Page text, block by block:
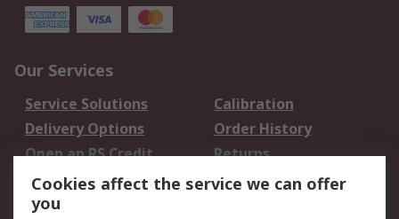
Our Services
Service Solutions
Calibration
Delivery Options
Order History
Open an RS Credit
Account
Returns
Scheduled Orders
Cookies affect the service we can offer
you